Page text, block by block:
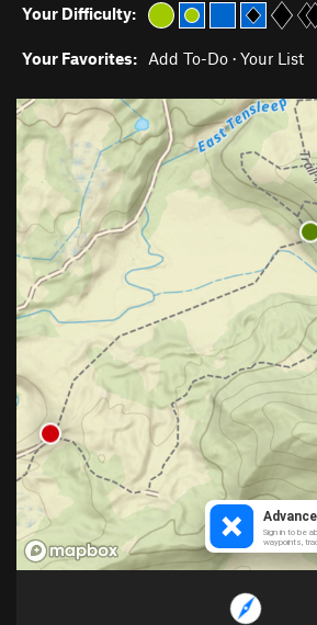
Your Difficulty:
Your Favorites: Add To-Do · Your List